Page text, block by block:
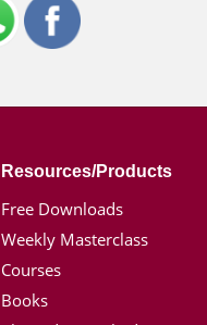
Resources/Products
Free Downloads
Weekly Masterclass
Courses
Books